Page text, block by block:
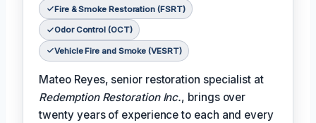
Fire & Smoke Restoration (FSRT)
Odor Control (OCT)
Vehicle Fire and Smoke (VESRT)
Mateo Reyes, senior restoration specialist at
Redemption Restoration Inc., brings over
twenty years of experience to each and every